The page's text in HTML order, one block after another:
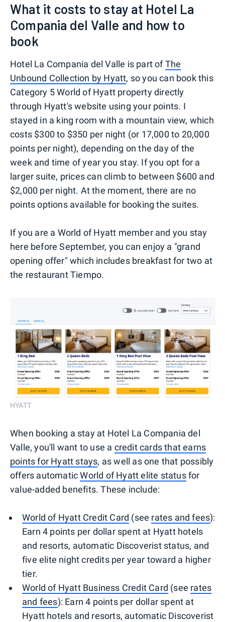
What it costs to stay at Hotel La
Compania del Valle and how to
book
Hotel La Compania del Valle is part ofThe
Unbound Collection by Hyatt, so you can book this
Category 5 World of Hyatt property directly
through Hyatt's website using your points. I
stayed in a king room with a mountain view, which
costs $300 to $350 per night (or 17,000 to 20,000
points per night), depending on the day of the
week and time of year you stay. If you opt for a
larger suite, prices can climb to between $600 and
$2,000 per night. At the moment, there are no
points options available for booking the suites.
If you are a World of Hyatt member and you stay
here before September, you can enjoy a "grand
opening offer" which includes breakfast for two at
the restaurant Tiempo.
HYATT
When booking a stay at Hotel La Compania del
Valle, you'll want to use a credit cards that earns
points for Hyatt stays, as well as one that possibly
offers automaticWorld of Hyatt elite statusfor
value-added benefits. These include:
World of Hyatt Credit Card (see rates and fees):
Earn 4 points per dollar spent at Hyatt hotels
and resorts, automatic Discoverist status, and
five elite night credits per year toward a higher
tier.
World of Hyatt Business Credit Card (see rates
and fees): Earn 4 points per dollar spent at
Hyatt hotels and resorts, automatic Discoverist